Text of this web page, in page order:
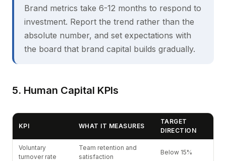
Brand metrics take 6-12 months to respond to
investment. Report the trend rather than the
absolute number, and set expectations with
the board that brand capital builds gradually.
5. Human Capital KPIs
KPI WHAT IT MEASURES
TARGET
DIRECTION
Voluntary
turnover rate
Team retention and
satisfaction
Below 15%